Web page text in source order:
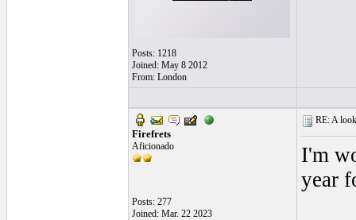
Posts: 1218
Joined: May 8 2012
From: London
Firefrets
Aficionado
Posts: 277
Joined: Mar. 22 2023
RE: A
I'm
year